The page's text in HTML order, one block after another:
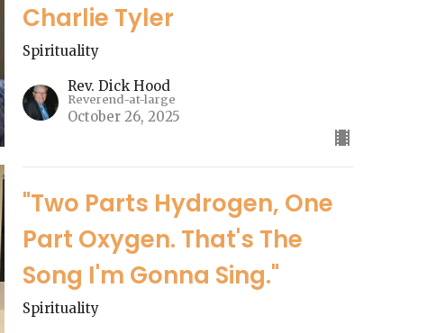
Charlie Tyler
Spirituality
Rev. Dick Hood
Reverend-at-large
October 26, 2025
"Two Parts Hydrogen, One
Part Oxygen. That's The
Song I'm Gonna Sing."
Spirituality